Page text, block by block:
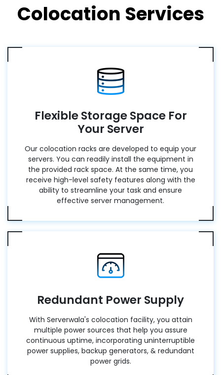
Colocation Services
Flexible Storage Space For
Your Server
Our colocation racks are developed to equip your
servers. You can readily install the equipment in
the provided rack space. At the same time, you
receive high-level safety features along with the
ability to streamline your task and ensure
effective server management.
Redundant Power Supply
With Serverwala's colocation facility, you attain
multiple power sources that help you assure
continuous uptime, incorporating uninterruptible
power supplies, backup generators, & redundant
power grids.